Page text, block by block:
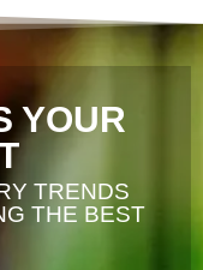
YOUR
TRENDS
THE BEST